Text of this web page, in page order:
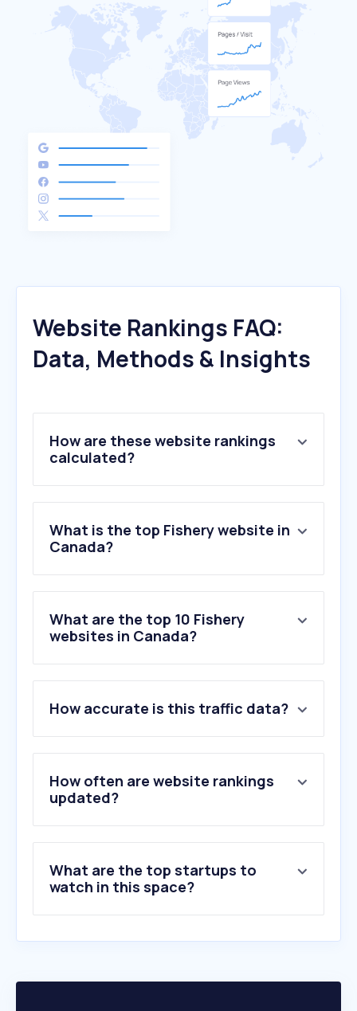
Website Rankings FAQ:
Data, Methods & Insights
How are these website rankings
calculated?
What is the top Fishery website in
Canada?
What are the top 10 Fishery
websites in Canada?
2 .fishingbooker.com
3.bclivespotprawns.com
4.fishingwithrod.com
5.fishboxapp.com
6.fishalaskamagazine.com
10.clearwater.ca
How accurate is this traffic data?
How often are website rankings
updated?
What are the top startups to
watch in this space?